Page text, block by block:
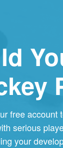
free account
serious
your